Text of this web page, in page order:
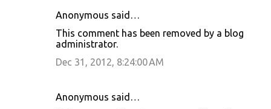
Anonymous said…
This comment has been removed by a blog
administrator.
Dec 31, 2012, 8:24:00 AM
Anonymous said…